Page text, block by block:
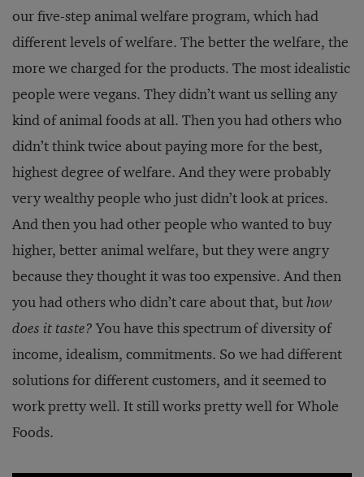
our five-step animal welfare program, which had
different levels of welfare. The better the welfare, the
more we charged for the products. The most idealistic
people were vegans. They didn’t want us selling any
kind of animal foods at all. Then you had others who
didn’t think twice about paying more for the best,
highest degree of welfare. And they were probably
very wealthy people who just didn’t look at prices.
And then you had other people who wanted to buy
higher, better animal welfare, but they were angry
because they thought it was too expensive. And then
you had others who didn’t care about that, buthow
does it taste?You have this spectrum of diversity of
income, idealism, commitments. So we had different
solutions for different customers, and it seemed to
work pretty well. It still works pretty well for Whole
Foods.